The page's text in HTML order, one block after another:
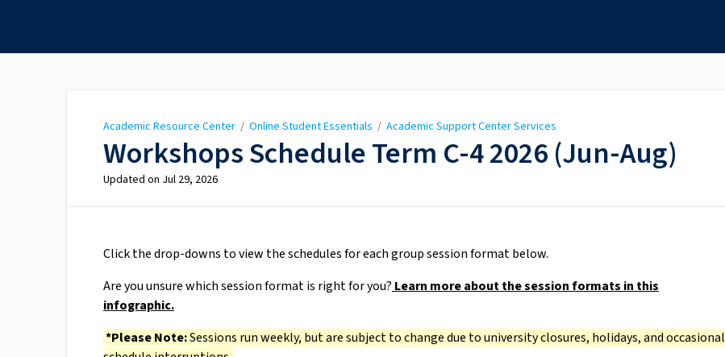
Academic Resource Center / Online Student Essentials / Academic Support Center Services
Workshops Schedule Term C-4 2026 (Jun-Aug)
Updated on Jul 29, 2026
Click the drop-downs to view the schedules for each group session format below.
Are you unsure which session format is right for you? Learn more about the session formats in this
infographic.
*Please Note:Sessions run weekly, but are subject to change due to university closures, holidays, and occasional